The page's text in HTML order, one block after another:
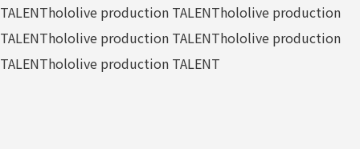
TALENThololive production TALENThololive production
TALENThololive production TALENThololive production
TALENThololive production TALENT